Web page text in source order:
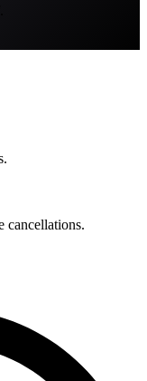
cancellations.